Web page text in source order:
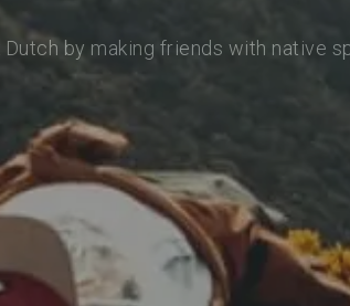
by making friends with native